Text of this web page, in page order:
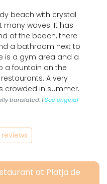
beach with crystal
many waves. It has
of the beach, there
a bathroom next to
is a gym area and a
a fountain on the
A very
crowded in summer.
translated. |See original
at Platja de